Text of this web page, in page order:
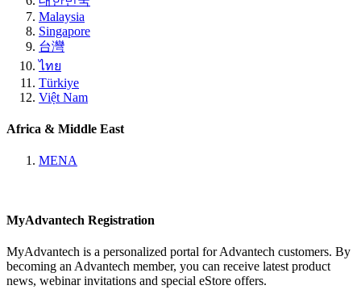
Malaysia
Singapore
台灣
ไทย
Türkiye
Việt Nam
Africa & Middle East
MENA
MyAdvantech Registration
MyAdvantech is a personalized portal for Advantech customers. By
becoming an Advantech member, you can receive latest product
news, webinar invitations and special eStore offers.